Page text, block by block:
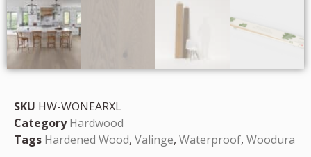
SKU HW-WONEARXL
Category Hardwood
Tags Hardened Wood, Valinge, Waterproof, Woodura